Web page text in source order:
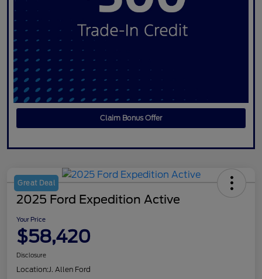
Claim Bonus Offer
Great Deal
2025 Ford Expedition Active
Your Price
$58,420
Disclosure
Location:J. Allen Ford